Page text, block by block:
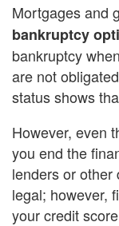
Mortgages and
bankruptcy
bankruptcy
are not
status shows
However, even
you end the
lenders or
legal; however,
your credit